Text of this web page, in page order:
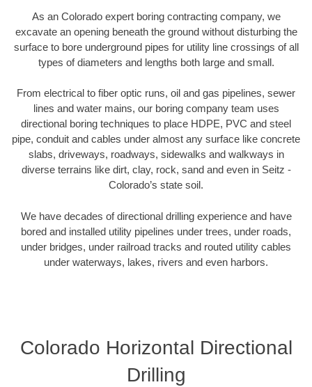
As an Colorado expert boring contracting company, we
excavate an opening beneath the ground without disturbing the
surface to bore underground pipes for utility line crossings of all
types of diameters and lengths both large and small.
From electrical to fiber optic runs, oil and gas pipelines, sewer
lines and water mains, our boring company team uses
directional boring techniques to place HDPE, PVC and steel
pipe, conduit and cables under almost any surface like concrete
slabs, driveways, roadways, sidewalks and walkways in
diverse terrains like dirt, clay, rock, sand and even in Seitz -
Colorado’s state soil.
We have decades of directional drilling experience and have
bored and installed utility pipelines under trees, under roads,
under bridges, under railroad tracks and routed utility cables
under waterways, lakes, rivers and even harbors.
Colorado Horizontal Directional
Drilling